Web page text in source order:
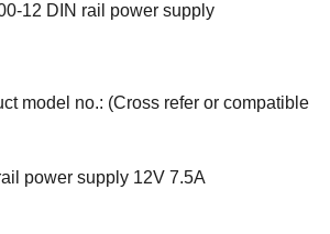
12 DIN rail power supply
model no.: (Cross refer or compatible
power supply 12V 7.5A